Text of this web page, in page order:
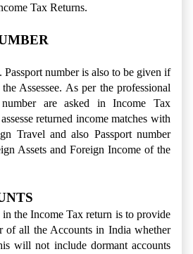
Tax Returns.
Passport number is also to be given if
Assessee. As per the professional
number are asked in Income Tax
returned income matches with
Travel and also Passport number
Assets and Foreign Income of the
the Income Tax return is to provide
of all the Accounts in India whether
will not include dormant accounts